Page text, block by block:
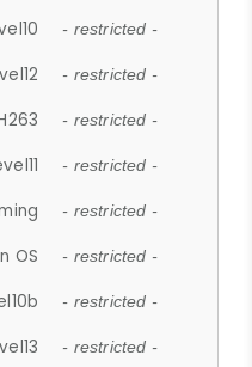
- restricted -
- restricted -
- restricted -
- restricted -
- restricted -
OS - restricted -
- restricted -
- restricted -